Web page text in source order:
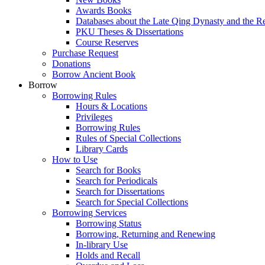
Awards Books
Databases about the Late Qing Dynasty and the
PKU Theses & Dissertations
Course Reserves
Purchase Request
Donations
Borrow Ancient Book
Borrow
Borrowing Rules
Hours & Locations
Privileges
Borrowing Rules
Rules of Special Collections
Library Cards
How to Use
Search for Books
Search for Periodicals
Search for Dissertations
Search for Special Collections
Borrowing Services
Borrowing Status
Borrowing, Returning and Renewing
In-library Use
Holds and Recall